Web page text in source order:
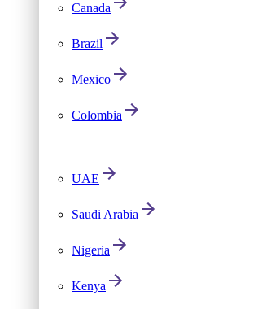
Canada
Brazil
Mexico
Colombia
UAE
Saudi Arabia
Nigeria
Kenya